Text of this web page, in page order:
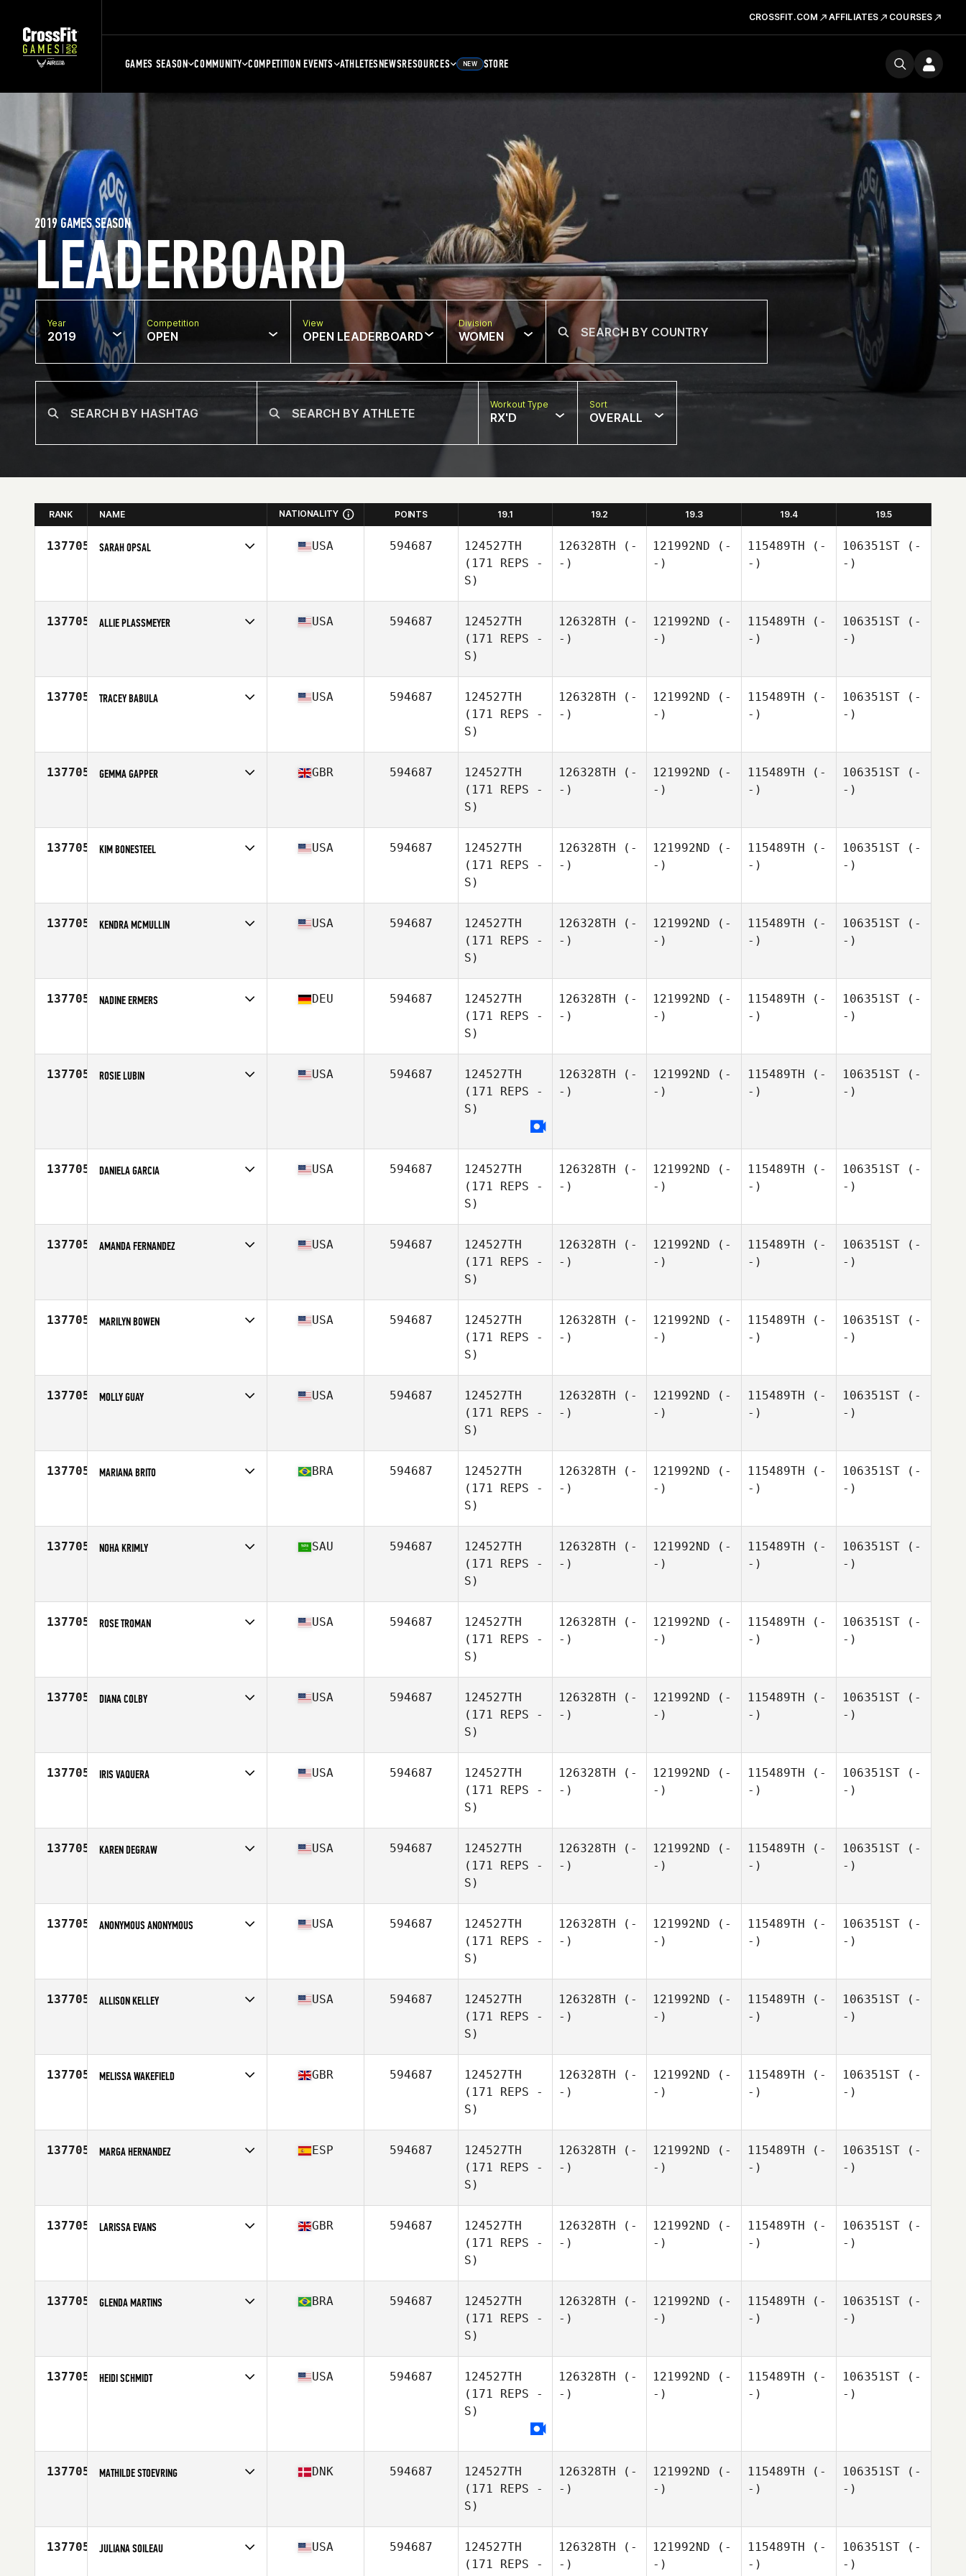
CROSSFIT.COM AFFILIATES COURSES
GAMES SEASON COMMUNITY COMPETITION EVENTS ATHLETESNEWSRESOURCES NEW STORE
LEADERBOARD
2019 GAMES SEASON
Year
2019
Competition
OPEN
View
OPEN LEADERBOARD
Division
WOMEN
Workout Type
RX'D
Sort
OVERALL
RANK NAME NATIONALITY POINTS 19.1 19.2 19.3 19.4 19.5
137705 SARAH OPSAL USA 594687
124527TH
(171 REPS -
S)
126328TH (-
-)
121992ND (-
-)
115489TH (-
-)
106351ST (-
-)
137705 ALLIE PLASSMEYER USA 594687
124527TH
(171 REPS -
S)
126328TH (-
-)
121992ND (-
-)
115489TH (-
-)
106351ST (-
-)
137705 TRACEY BABULA USA 594687
124527TH
(171 REPS -
S)
126328TH (-
-)
121992ND (-
-)
115489TH (-
-)
106351ST (-
-)
137705 GEMMA GAPPER GBR 594687
124527TH
(171 REPS -
S)
126328TH (-
-)
121992ND (-
-)
115489TH (-
-)
106351ST (-
-)
137705 KIM BONESTEEL USA 594687
124527TH
(171 REPS -
S)
126328TH (-
-)
121992ND (-
-)
115489TH (-
-)
106351ST (-
-)
137705 KENDRA MCMULLIN USA 594687
124527TH
(171 REPS -
S)
126328TH (-
-)
121992ND (-
-)
115489TH (-
-)
106351ST (-
-)
137705 NADINE ERMERS DEU 594687
124527TH
(171 REPS -
S)
126328TH (-
-)
121992ND (-
-)
115489TH (-
-)
106351ST (-
-)
137705 ROSIE LUBIN USA 594687
124527TH
(171 REPS -
S)
126328TH (-
-)
121992ND (-
-)
115489TH (-
-)
106351ST (-
-)
137705 DANIELA GARCIA USA 594687
124527TH
(171 REPS -
S)
126328TH (-
-)
121992ND (-
-)
115489TH (-
-)
106351ST (-
-)
137705 AMANDA FERNANDEZ USA 594687
124527TH
(171 REPS -
S)
126328TH (-
-)
121992ND (-
-)
115489TH (-
-)
106351ST (-
-)
137705 MARILYN BOWEN USA 594687
124527TH
(171 REPS -
S)
126328TH (-
-)
121992ND (-
-)
115489TH (-
-)
106351ST (-
-)
137705 MOLLY GUAY USA 594687
124527TH
(171 REPS -
S)
126328TH (-
-)
121992ND (-
-)
115489TH (-
-)
106351ST (-
-)
137705 MARIANA BRITO BRA 594687
124527TH
(171 REPS -
S)
126328TH (-
-)
121992ND (-
-)
115489TH (-
-)
106351ST (-
-)
137705 NOHA KRIMLY SAU 594687
124527TH
(171 REPS -
S)
126328TH (-
-)
121992ND (-
-)
115489TH (-
-)
106351ST (-
-)
137705 ROSE TROMAN USA 594687
124527TH
(171 REPS -
S)
126328TH (-
-)
121992ND (-
-)
115489TH (-
-)
106351ST (-
-)
137705 DIANA COLBY USA 594687
124527TH
(171 REPS -
S)
126328TH (-
-)
121992ND (-
-)
115489TH (-
-)
106351ST (-
-)
137705 IRIS VAQUERA USA 594687
124527TH
(171 REPS -
S)
126328TH (-
-)
121992ND (-
-)
115489TH (-
-)
106351ST (-
-)
137705 KAREN DEGRAW USA 594687
124527TH
(171 REPS -
S)
126328TH (-
-)
121992ND (-
-)
115489TH (-
-)
106351ST (-
-)
137705 ANONYMOUS ANONYMOUS USA 594687
124527TH
(171 REPS -
S)
126328TH (-
-)
121992ND (-
-)
115489TH (-
-)
106351ST (-
-)
137705 ALLISON KELLEY USA 594687
124527TH
(171 REPS -
S)
126328TH (-
-)
121992ND (-
-)
115489TH (-
-)
106351ST (-
-)
137705 MELISSA WAKEFIELD GBR 594687
124527TH
(171 REPS -
S)
126328TH (-
-)
121992ND (-
-)
115489TH (-
-)
106351ST (-
-)
137705 MARGA HERNANDEZ ESP 594687
124527TH
(171 REPS -
S)
126328TH (-
-)
121992ND (-
-)
115489TH (-
-)
106351ST (-
-)
137705 LARISSA EVANS GBR 594687
124527TH
(171 REPS -
S)
126328TH (-
-)
121992ND (-
-)
115489TH (-
-)
106351ST (-
-)
137705 GLENDA MARTINS BRA 594687
124527TH
(171 REPS -
S)
126328TH (-
-)
121992ND (-
-)
115489TH (-
-)
106351ST (-
-)
137705 HEIDI SCHMIDT USA 594687
124527TH
(171 REPS -
S)
126328TH (-
-)
121992ND (-
-)
115489TH (-
-)
106351ST (-
-)
137705 MATHILDE STOEVRING DNK 594687
124527TH
(171 REPS -
S)
126328TH (-
-)
121992ND (-
-)
115489TH (-
-)
106351ST (-
-)
137705 JULIANA SOILEAU USA 594687
124527TH
(171 REPS -
126328TH (-
-)
121992ND (-
-)
115489TH (-
-)
106351ST (-
-)